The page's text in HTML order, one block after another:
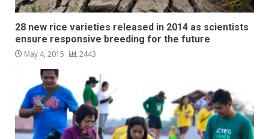
28 new rice varieties released in 2014 as scientists
ensure responsive breeding for the future
May 4, 2015 2443